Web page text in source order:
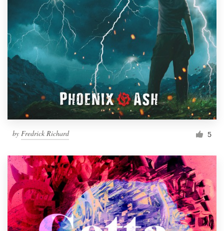
by Fredrick Richard 5